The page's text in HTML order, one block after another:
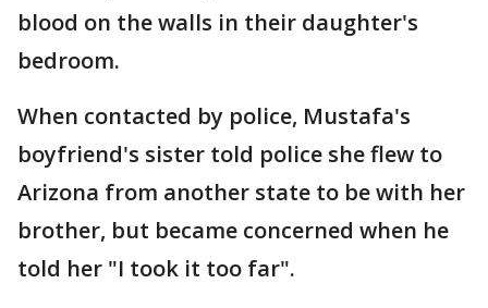
blood on the walls in their daughter's
bedroom.
When contacted by police, Mustafa's
boyfriend's sister told police she flew to
Arizona from another state to be with her
brother, but became concerned when he
told her "I took it too far".